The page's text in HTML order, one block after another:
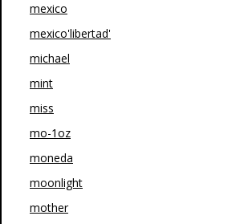
mexico
mexico'libertad'
michael
mint
miss
mo-1oz
moneda
moonlight
mother